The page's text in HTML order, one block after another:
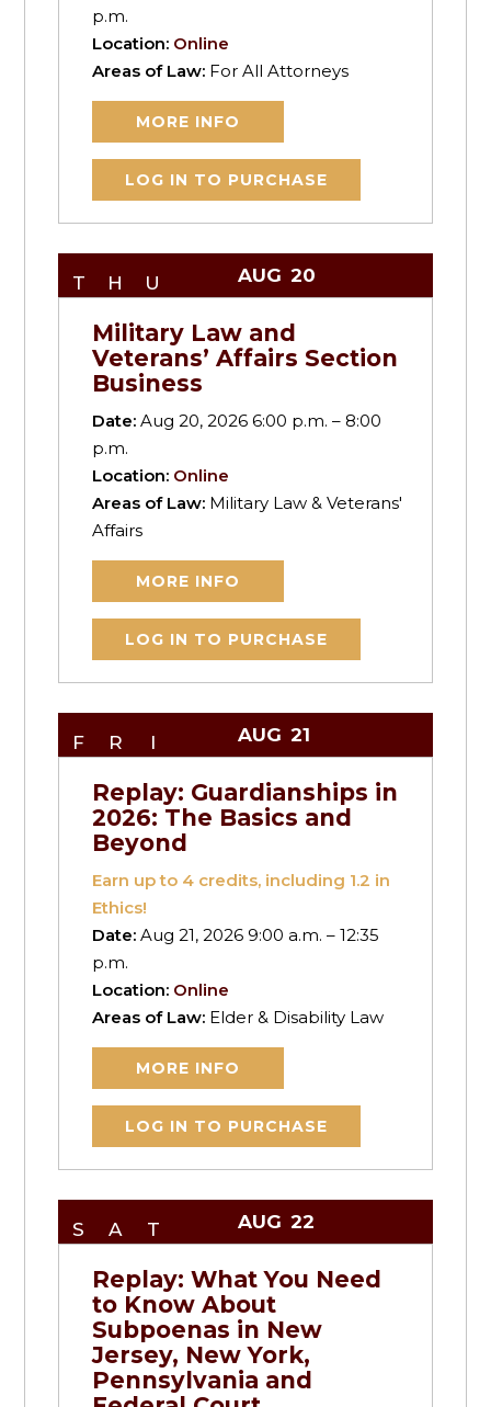
p.m.
Location: Online
Areas of Law: For All Attorneys
MORE INFO
LOG IN TO PURCHASE
THU AUG 20
Military Law and
Veterans’ Affairs Section
Business
Date:Aug 20, 2026 6:00 p.m. – 8:00
p.m.
Location: Online
Areas of Law: Military Law & Veterans'
Affairs
MORE INFO
LOG IN TO PURCHASE
FRI AUG 21
Replay: Guardianships in
2026: The Basics and
Beyond
Earn up to 4 credits, including 1.2 in
Ethics!
Date:Aug 21, 2026 9:00 a.m. – 12:35
p.m.
Location: Online
Areas of Law: Elder & Disability Law
MORE INFO
LOG IN TO PURCHASE
SAT AUG 22
Replay: What You Need
to Know About
Subpoenas in New
Jersey, New York,
Pennsylvania and